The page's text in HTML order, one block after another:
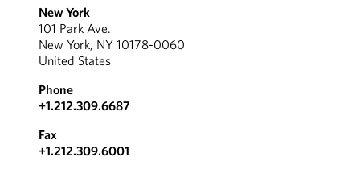
New York
101 Park Ave.
New York, NY 10178-0060
United States
Phone
+1.212.309.6687
Fax
+1.212.309.6001